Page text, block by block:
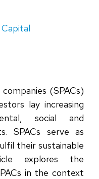
(SPACs)
lay increasing
social and
SPACs serve as
their sustainable
explores the
in the context